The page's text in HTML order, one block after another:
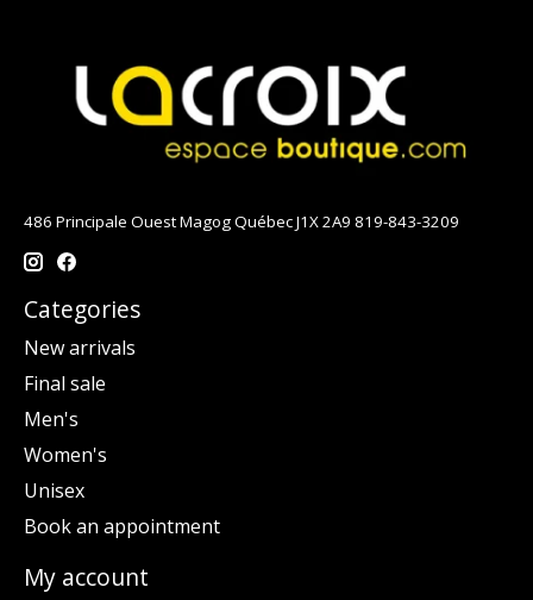
486 Principale Ouest Magog Québec J1X 2A9 819-843-3209
Categories
New arrivals
Final sale
Men's
Women's
Unisex
Book an appointment
My account